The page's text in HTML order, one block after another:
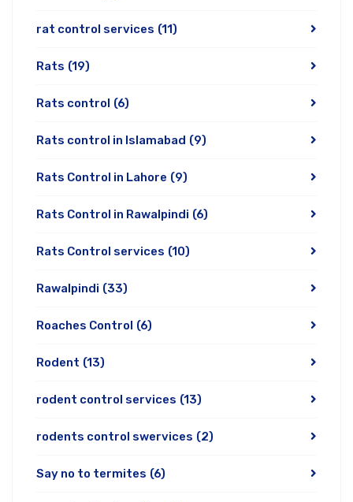
rat control services (11)
Rats (19)
Rats control (6)
Rats control in Islamabad (9)
Rats Control in Lahore (9)
Rats Control in Rawalpindi (6)
Rats Control services (10)
Rawalpindi (33)
Roaches Control (6)
Rodent (13)
rodent control services (13)
rodents control swervices (2)
Say no to termites (6)